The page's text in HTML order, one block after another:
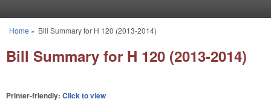
You are here
Home » Bill Summary for H 120 (2013-2014)
Bill Summary for H 120 (2013-2014)
Printer-friendly: Click to view